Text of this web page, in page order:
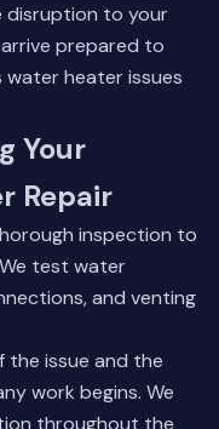
disruption to your
prepared to
heater issues
Your
Repair
inspection to
test water
and venting
the issue and the
work begins. We
throughout the